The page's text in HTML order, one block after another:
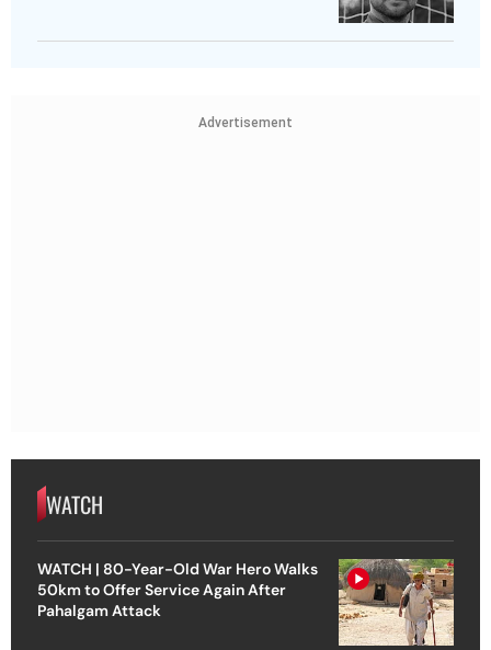
Advertisement
WATCH
WATCH | 80-Year-Old War Hero Walks
50km to Offer Service Again After
Pahalgam Attack